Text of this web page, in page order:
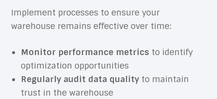
Implement processes to ensure your
warehouse remains effective over time:
Monitor performance metrics to identify
optimization opportunities
Regularly audit data qualityto maintain
trust in the warehouse